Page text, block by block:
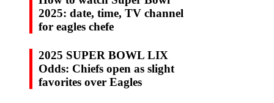
2025: date, time, TV channel
for eagles chefe
2025 SUPER BOWL LIX
Odds: Chiefs open as slight
favorites over Eagles